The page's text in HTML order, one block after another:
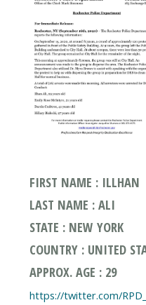
FIRST NAME : ILLHAN
LAST NAME : ALI
STATE : NEW YORK
COUNTRY : UNITED
APPROX. AGE : 29
https://twitter.com/